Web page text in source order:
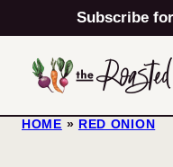
to
content
Subscribe
HOME » RED ONION